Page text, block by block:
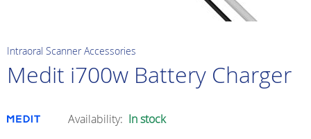
Intraoral Scanner Accessories
Medit i700w Battery Charger
Availability: In stock